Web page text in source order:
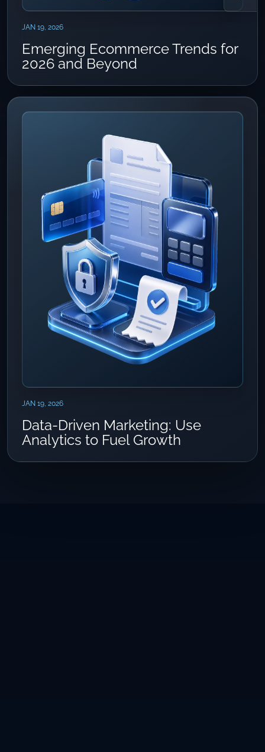
JAN 19, 2026
Emerging Ecommerce Trends for
2026 and Beyond
JAN 19, 2026
Data-Driven Marketing: Use
Analytics to Fuel Growth